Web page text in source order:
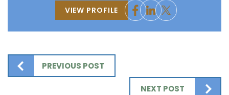
VIEW PROFILE
PREVIOUS POST
NEXT POST